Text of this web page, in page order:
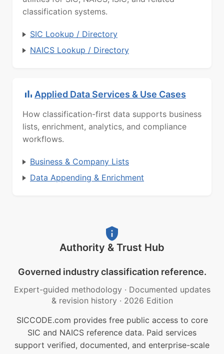
classification systems.
SIC Lookup / Directory
NAICS Lookup / Directory
Applied Data Services & Use Cases
How classification-first data supports business
lists, enrichment, analytics, and compliance
workflows.
Business & Company Lists
Data Appending & Enrichment
Authority & Trust Hub
Governed industry classification reference.
Expert-guided methodology · Documented updates
& revision history · 2026 Edition
SICCODE.com provides free public access to core
SIC and NAICS reference data. Paid services
support verified, documented, and enterprise-scale